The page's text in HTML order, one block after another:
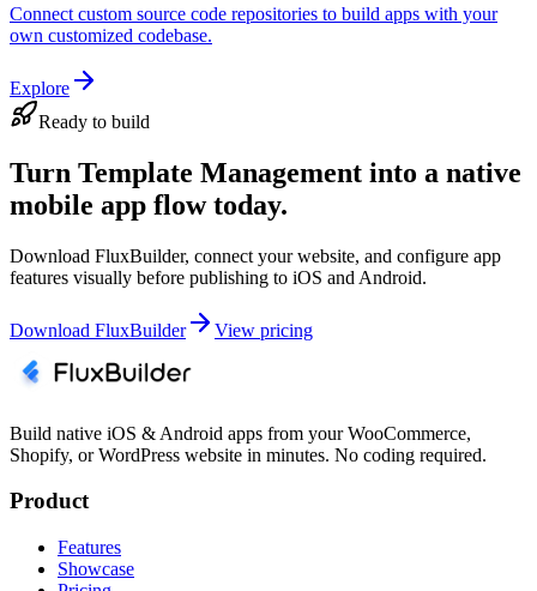
Connect custom source code repositories to build apps with your
own customized codebase.
Explore
Ready to build
Turn Template Management into a native
mobile app flow today.
Download FluxBuilder, connect your website, and configure app
features visually before publishing to iOS and Android.
Download FluxBuilder View pricing
Build native iOS & Android apps from your WooCommerce,
Shopify, or WordPress website in minutes. No coding required.
Product
Features
Showcase